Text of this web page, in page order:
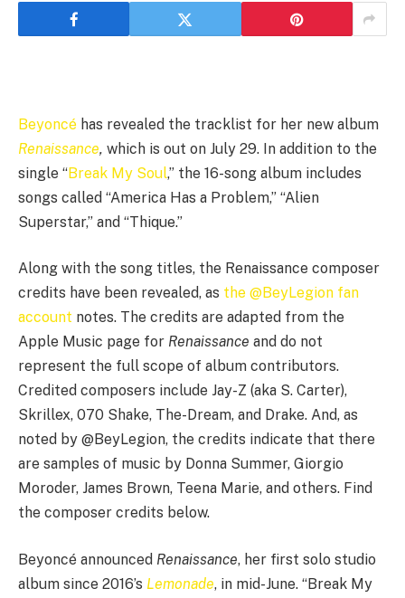
Beyoncé has revealed the tracklist for her new album
Renaissance, which is out on July 29. In addition to the
single “Break My Soul,” the 16-song album includes
songs called “America Has a Problem,” “Alien
Superstar,” and “Thique.”
Along with the song titles, the Renaissance composer
credits have been revealed, as the @BeyLegion fan
account notes. The credits are adapted from the
Apple Music page for Renaissance and do not
represent the full scope of album contributors.
Credited composers include Jay-Z (aka S. Carter),
Skrillex, 070 Shake, The-Dream, and Drake. And, as
noted by @BeyLegion, the credits indicate that there
are samples of music by Donna Summer, Giorgio
Moroder, James Brown, Teena Marie, and others. Find
the composer credits below.
Beyoncé announced Renaissance, her first solo studio
album since 2016’s Lemonade, in mid-June. “Break My